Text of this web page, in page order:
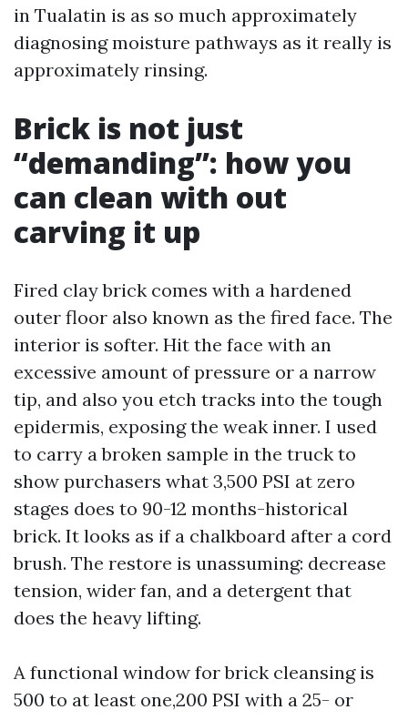
in Tualatin is as so much approximately
diagnosing moisture pathways as it really is
approximately rinsing.
Brick is not just
“demanding”: how you
can clean with out
carving it up
Fired clay brick comes with a hardened
outer floor also known as the fired face. The
interior is softer. Hit the face with an
excessive amount of pressure or a narrow
tip, and also you etch tracks into the tough
epidermis, exposing the weak inner. I used
to carry a broken sample in the truck to
show purchasers what 3,500 PSI at zero
stages does to 90-12 months-historical
brick. It looks as if a chalkboard after a cord
brush. The restore is unassuming: decrease
tension, wider fan, and a detergent that
does the heavy lifting.
A functional window for brick cleansing is
500 to at least one,200 PSI with a 25- or